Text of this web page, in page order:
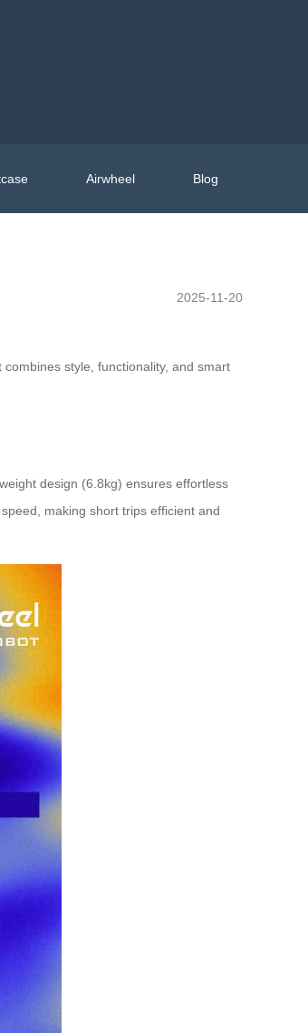
Airwheel Blog
2025-11-20
style, functionality, and smart
design (6.8kg) ensures effortless
making short trips efficient and